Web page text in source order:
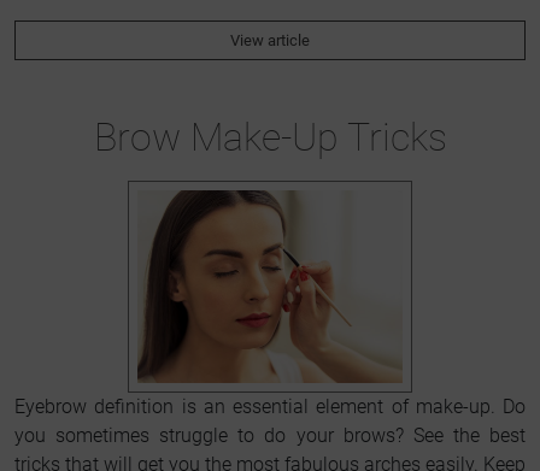
View article
Brow Make-Up Tricks
Eyebrow definition is an essential element of make-up. Do
you sometimes struggle to do your brows? See the best
tricks that will get you the most fabulous arches easily. Keep